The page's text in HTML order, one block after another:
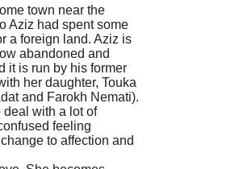
town near the
Aziz had spent some
a foreign land. Aziz is
abandoned and
it is run by his former
her daughter, Touka
and Farokh Nemati).
deal with a lot of
feeling
to affection and